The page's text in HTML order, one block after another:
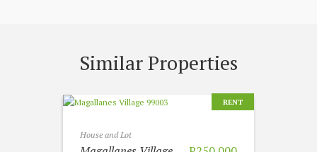
Similar Properties
RENT
House and Lot